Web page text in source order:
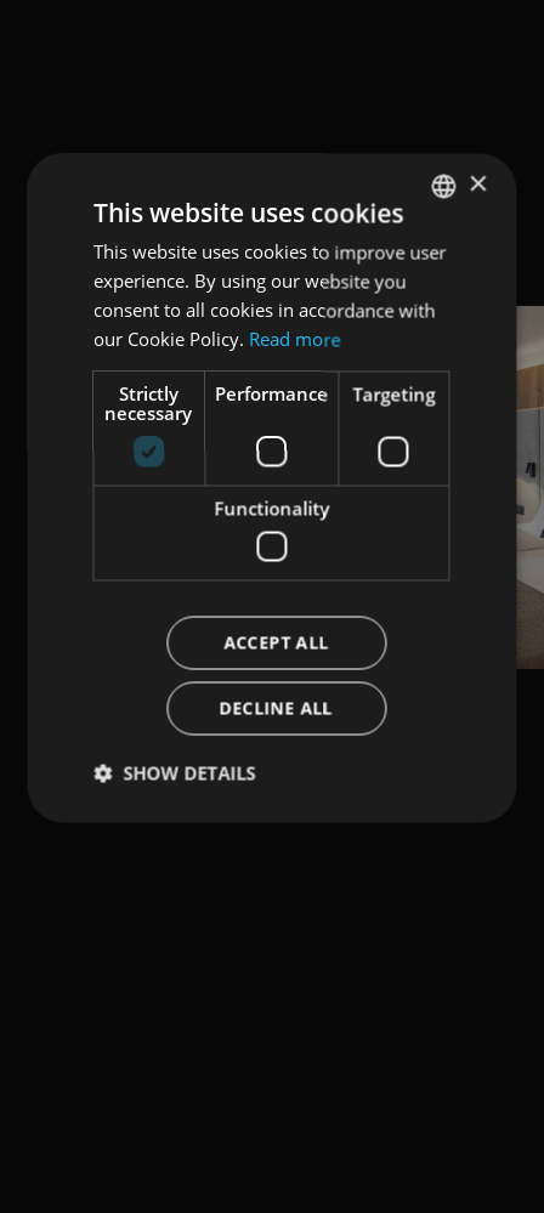
ENGLISH
×
This website uses cookies
This website uses cookies to improve user
experience. By using our website you
consent to all cookies in accordance with
our Cookie Policy. Read more
Strictly
necessary
Performance Targeting
Functionality
ACCEPT ALL
DECLINE ALL
SHOW DETAILS